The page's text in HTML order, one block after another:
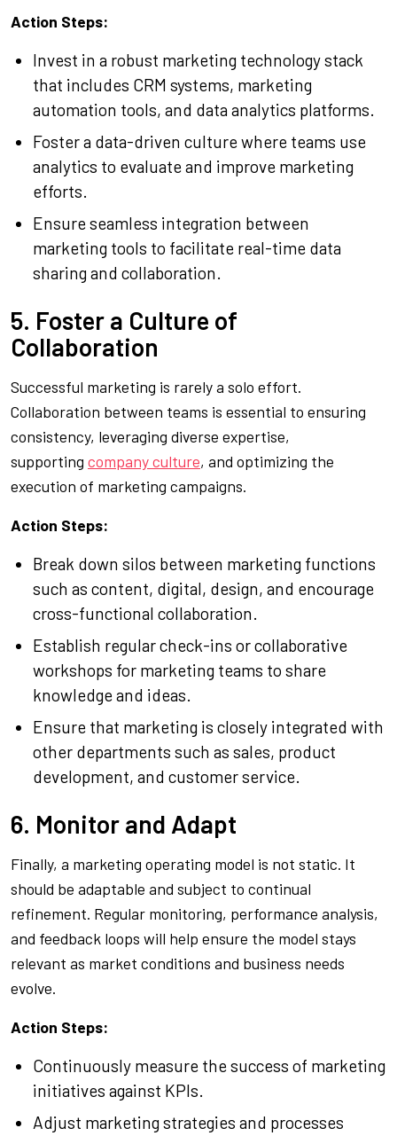
Action Steps:
Invest in a robust marketing technology stack
that includes CRM systems, marketing
automation tools, and data analytics platforms.
Foster a data-driven culture where teams use
analytics to evaluate and improve marketing
efforts.
Ensure seamless integration between
marketing tools to facilitate real-time data
sharing and collaboration.
5. Foster a Culture of
Collaboration
Successful marketing is rarely a solo effort.
Collaboration between teams is essential to ensuring
consistency, leveraging diverse expertise,
supporting company culture, and optimizing the
execution of marketing campaigns.
Action Steps:
Break down silos between marketing functions
such as content, digital, design, and encourage
cross-functional collaboration.
Establish regular check-ins or collaborative
workshops for marketing teams to share
knowledge and ideas.
Ensure that marketing is closely integrated with
other departments such as sales, product
development, and customer service.
6. Monitor and Adapt
Finally, a marketing operating model is not static. It
should be adaptable and subject to continual
refinement. Regular monitoring, performance analysis,
and feedback loops will help ensure the model stays
relevant as market conditions and business needs
evolve.
Action Steps:
Continuously measure the success of marketing
initiatives against KPIs.
Adjust marketing strategies and processes